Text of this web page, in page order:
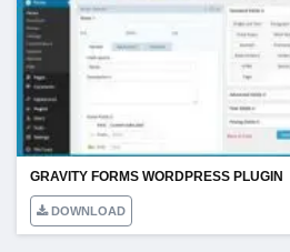
GRAVITY FORMS WORDPRESS PLUGIN
DOWNLOAD